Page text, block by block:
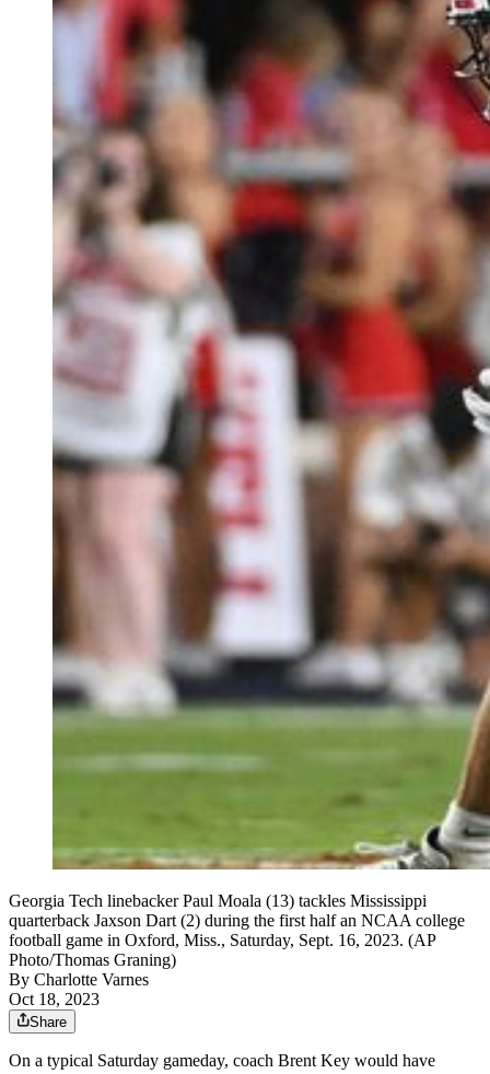
Georgia Tech linebacker Paul Moala (13) tackles Mississippi
quarterback Jaxson Dart (2) during the first half an NCAA college
football game in Oxford, Miss., Saturday, Sept. 16, 2023. (AP
Photo/Thomas Graning)
By Charlotte Varnes
Oct 18, 2023
Share
On a typical Saturday gameday, coach Brent Key would have